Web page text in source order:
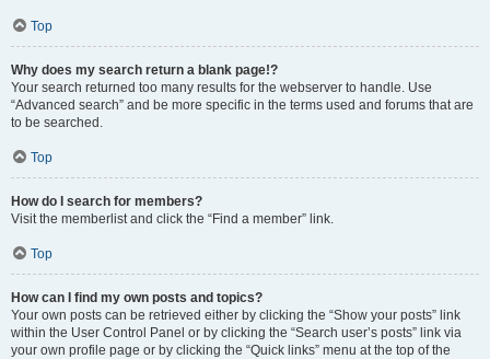
Top
Why does my search return a blank page!?
Your search returned too many results for the webserver to handle. Use
“Advanced search” and be more specific in the terms used and forums that are
to be searched.
Top
How do I search for members?
Visit the memberlist and click the “Find a member” link.
Top
How can I find my own posts and topics?
Your own posts can be retrieved either by clicking the “Show your posts” link
within the User Control Panel or by clicking the “Search user’s posts” link via
your own profile page or by clicking the “Quick links” menu at the top of the